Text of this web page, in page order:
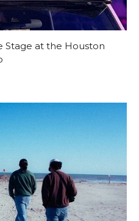
Stage at the Houston